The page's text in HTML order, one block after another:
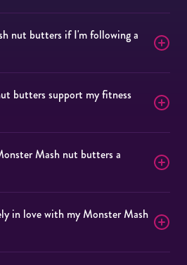
nut butters if I'm following a
butters support my fitness
Mash nut butters a
in love with my Monster Mash